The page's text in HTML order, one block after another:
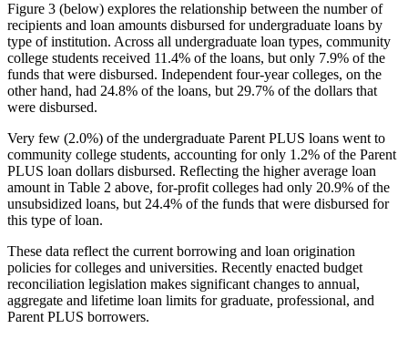
Figure 3 (below) explores the relationship between the number of
recipients and loan amounts disbursed for undergraduate loans by
type of institution. Across all undergraduate loan types, community
college students received 11.4% of the loans, but only 7.9% of the
funds that were disbursed. Independent four-year colleges, on the
other hand, had 24.8% of the loans, but 29.7% of the dollars that
were disbursed.
Very few (2.0%) of the undergraduate Parent PLUS loans went to
community college students, accounting for only 1.2% of the Parent
PLUS loan dollars disbursed. Reflecting the higher average loan
amount in Table 2 above, for-profit colleges had only 20.9% of the
unsubsidized loans, but 24.4% of the funds that were disbursed for
this type of loan.
These data reflect the current borrowing and loan origination
policies for colleges and universities. Recently enacted budget
reconciliation legislation makes significant changes to annual,
aggregate and lifetime loan limits for graduate, professional, and
Parent PLUS borrowers.